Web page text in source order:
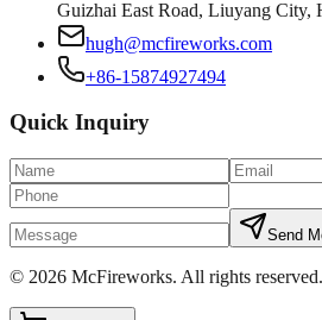
Guizhai East Road, Liuyang City,
hugh@mcfireworks.com
+86-15874927494
Quick Inquiry
Send
© 2026 McFireworks. All rights reserved.